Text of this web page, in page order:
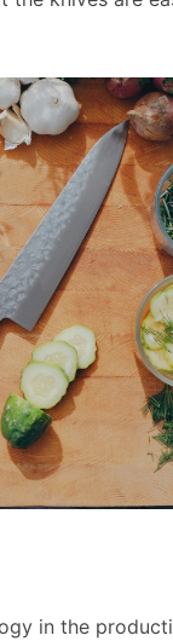
in the